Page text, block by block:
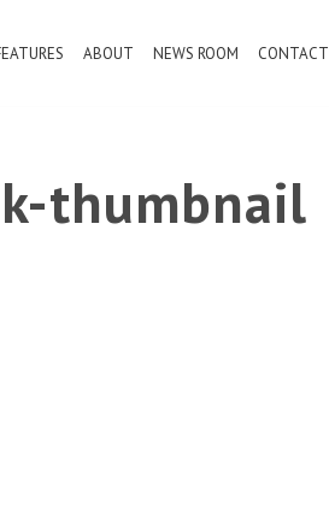
ABOUT NEWS ROOM CONTACT
thumbnail